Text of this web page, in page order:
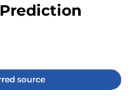
source